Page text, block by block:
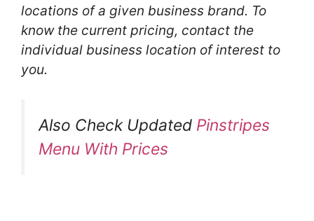
locations of a given business brand. To
know the current pricing, contact the
individual business location of interest to
you.
Also Check Updated Pinstripes
Menu With Prices